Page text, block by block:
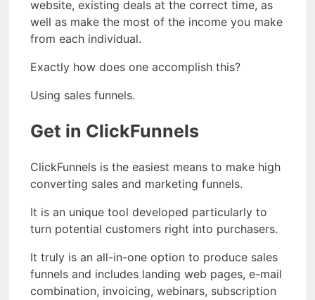
website, existing deals at the correct time, as
well as make the most of the income you make
from each individual.
Exactly how does one accomplish this?
Using sales funnels.
Get in ClickFunnels
ClickFunnels is the easiest means to make high
converting sales and marketing funnels.
It is an unique tool developed particularly to
turn potential customers right into purchasers.
It truly is an all-in-one option to produce sales
funnels and includes landing web pages, e-mail
combination, invoicing, webinars, subscription